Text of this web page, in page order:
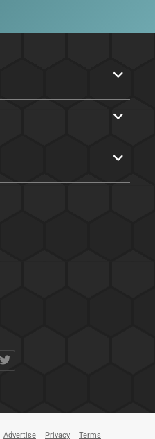
Advertise Privacy Terms